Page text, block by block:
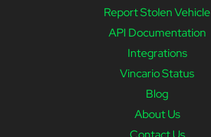
Report Stolen Vehicle
API Documentation
Integrations
Vincario Status
Blog
About Us